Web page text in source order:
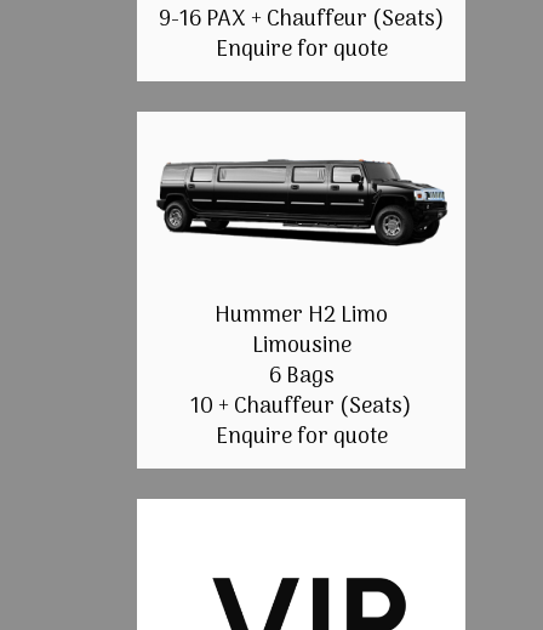
9-16 PAX + Chauffeur (Seats)
Enquire for quote
Hummer H2 Limo
Limousine
6 Bags
10 + Chauffeur (Seats)
Enquire for quote